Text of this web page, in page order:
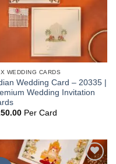
WEDDING CARDS
Wedding Card – 20335 |
Wedding Invitation
Per Card